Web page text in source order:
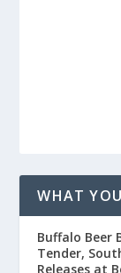
WHAT
Buffalo Beer
Tender,
Releases at